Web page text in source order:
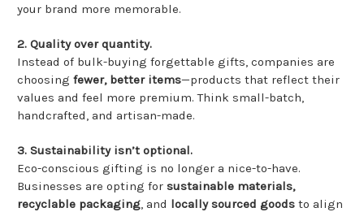
your brand more memorable.
2. Quality over quantity.
Instead of bulk-buying forgettable gifts, companies are
choosing fewer, better items—products that reflect their
values and feel more premium. Think small-batch,
handcrafted, and artisan-made.
3. Sustainability isn’t optional.
Eco-conscious gifting is no longer a nice-to-have.
Businesses are opting for sustainable materials,
recyclable packaging, and locally sourced goods to align